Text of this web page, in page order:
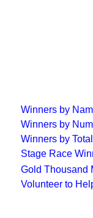
Winners by
Winners by
Winners by
Stage Race
Gold Thousand
Volunteer to